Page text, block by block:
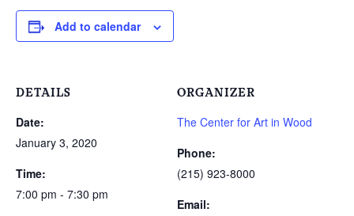
Add to calendar
DETAILS
Date:
January 3, 2020
Time:
7:00 pm - 7:30 pm
ORGANIZER
The Center for Art in Wood
Phone:
(215) 923-8000
Email: